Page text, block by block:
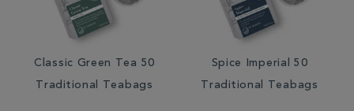
Classic Green Tea 50
Traditional Teabags
Spice Imperial 50
Traditional Teabags